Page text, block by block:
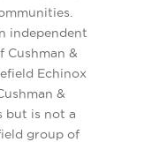
independent
&
Echinox
&
but is not a
group of